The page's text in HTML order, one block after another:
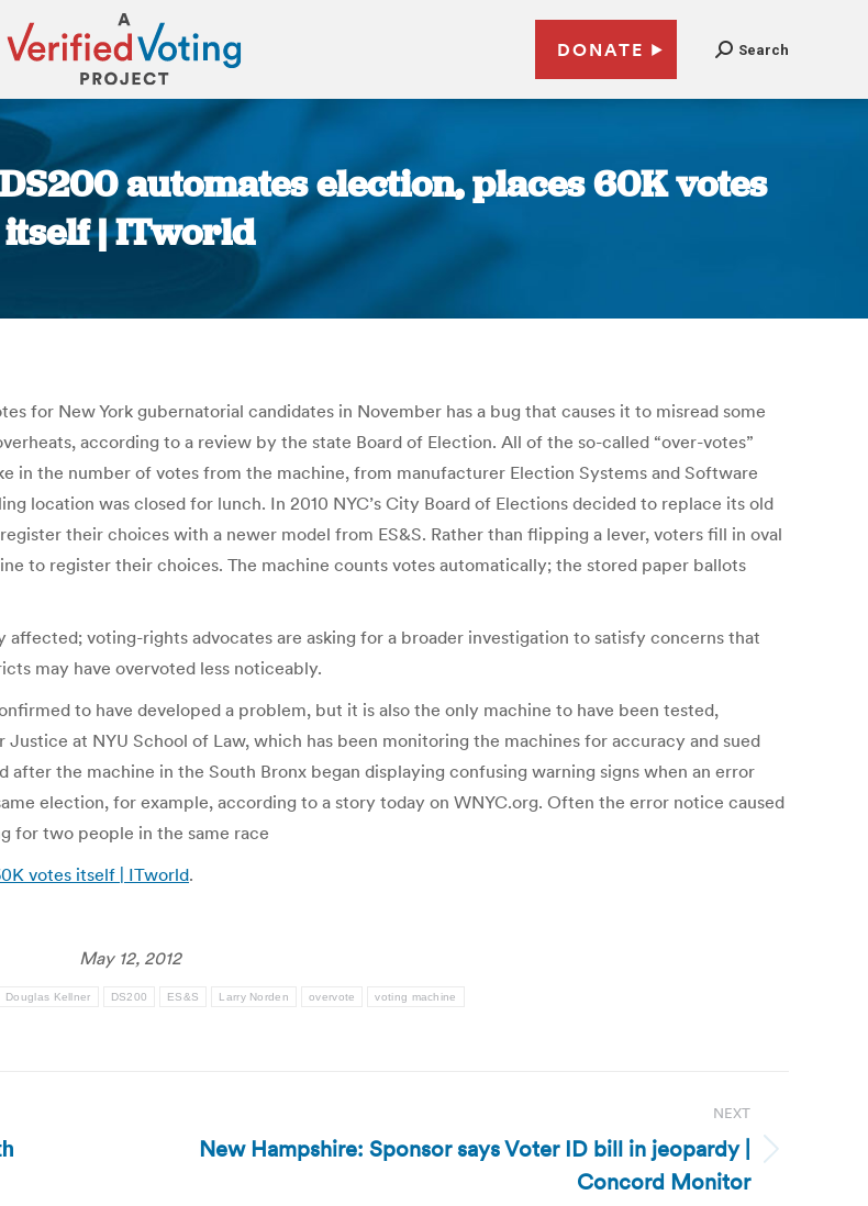
DONATE Search
automates election, places 60K votes
itself | ITworld
for New York gubernatorial candidates in November has a bug that causes it to misread some
according to a review by the state Board of Election. All of the so-called “over-votes”
the number of votes from the machine, from manufacturer Election Systems and Software
location was closed for lunch. In 2010 NYC’s City Board of Elections decided to replace its old
their choices with a newer model from ES&S. Rather than flipping a lever, voters fill in oval
to register their choices. The machine counts votes automatically; the stored paper ballots
voting-rights advocates are asking for a broader investigation to satisfy concerns that
may have overvoted less noticeably.
to have developed a problem, but it is also the only machine to have been tested,
at NYU School of Law, which has been monitoring the machines for accuracy and sued
the machine in the South Bronx began displaying confusing warning signs when an error
election, for example, according to a story today on WNYC.org. Often the error notice caused
for two people in the same race
votes itself | ITworld.
May 12, 2012
Douglas Kellner DS200 ES&S Larry Norden overvote voting machine
NEXT
New Hampshire: Sponsor says Voter ID bill in jeopardy |
Concord Monitor